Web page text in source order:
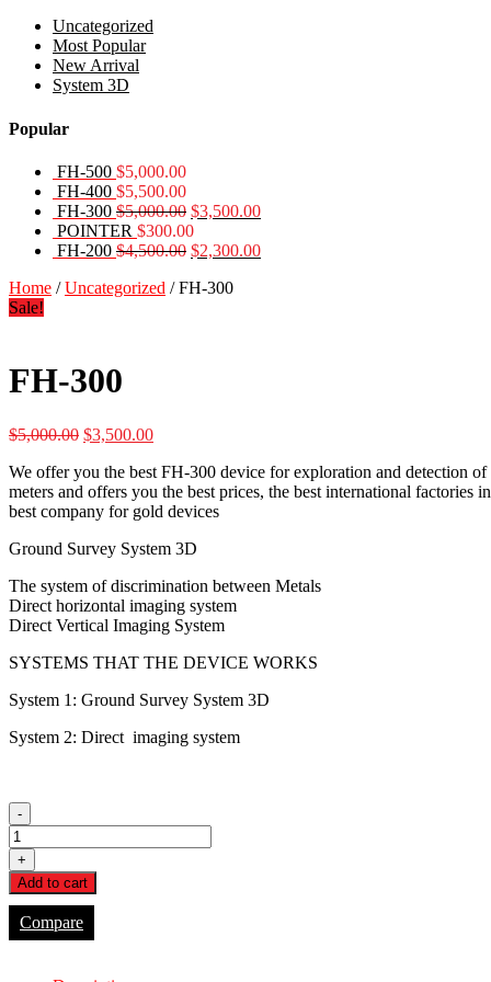
Uncategorized
Most Popular
New Arrival
System 3D
Popular
FH-500 $5,000.00
FH-400 $5,500.00
FH-300 $5,000.00 Original
price
was:
$3,500.00Current
is:
POINTER $300.00
FH-200 $4,500.00 Original
was:
$2,300.00Current
Home /Uncategorized / FH-300
Sale!
FH-300
$5,000.00 Original
was:
$5,000.00.
$3,500.00Current
is:
$3,500.00.
We offer you the best FH-300 device for exploration and detection
meters and offers you the best prices, the best international
best company for gold devices
Ground Survey System 3D
The system of discrimination between Metals
Direct horizontal imaging system
Direct Vertical Imaging System
SYSTEMS THAT THE DEVICE WORKS
System 1: Ground Survey System 3D
System 2: Direct imaging system
-
FH-
300
quantity
+
Add to cart
Compare